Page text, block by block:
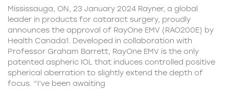
Mississauga, ON, 23 January 2024 Rayner, a global
leader in products for cataract surgery, proudly
announces the approval of RayOne EMV (RAO200E) by
Health Canada1. Developed in collaboration with
Professor Graham Barrett, RayOne EMV is the only
patented aspheric IOL that induces controlled positive
spherical aberration to slightly extend the depth of
focus. “I’ve been awaiting